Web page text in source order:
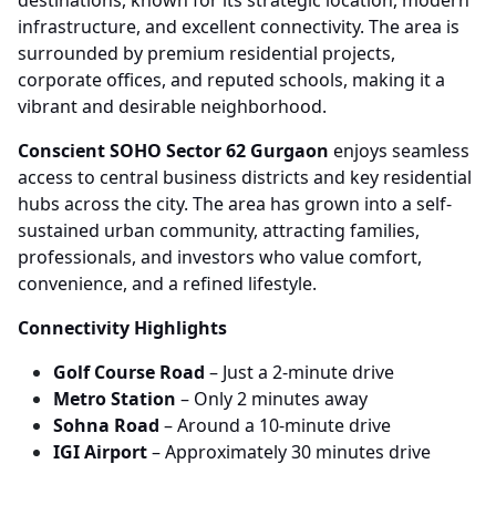
infrastructure, and excellent connectivity. The area is
surrounded by premium residential projects,
corporate offices, and reputed schools, making it a
vibrant and desirable neighborhood.
Conscient SOHO Sector 62 Gurgaon enjoys seamless
access to central business districts and key residential
hubs across the city. The area has grown into a self-
sustained urban community, attracting families,
professionals, and investors who value comfort,
convenience, and a refined lifestyle.
Connectivity Highlights
Golf Course Road – Just a 2-minute drive
Metro Station – Only 2 minutes away
Sohna Road – Around a 10-minute drive
IGI Airport– Approximately 30 minutes drive